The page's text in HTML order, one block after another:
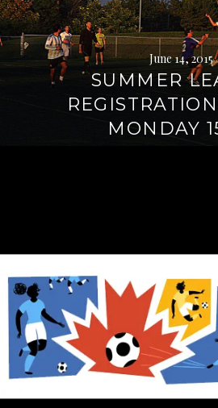
June 14, 2015
SUMMER
MONDAY